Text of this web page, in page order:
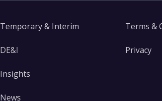
Temporary & Interim
DE&I
Insights
News
Terms &
Privacy